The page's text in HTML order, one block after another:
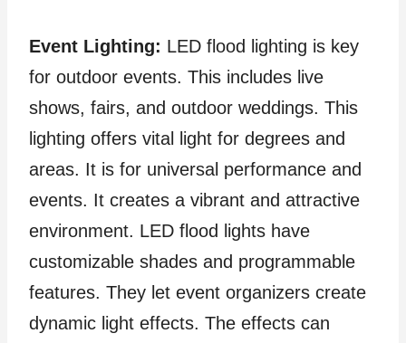
Event Lighting: LED flood lighting is key
for outdoor events. This includes live
shows, fairs, and outdoor weddings. This
lighting offers vital light for degrees and
areas. It is for universal performance and
events. It creates a vibrant and attractive
environment. LED flood lights have
customizable shades and programmable
features. They let event organizers create
dynamic light effects. The effects can